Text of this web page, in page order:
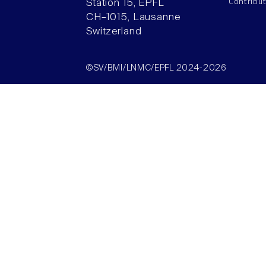
Station 15, EPFL
CH–1015, Lausanne
Switzerland
©SV/BMI/LNMC/EPFL 2024-2026